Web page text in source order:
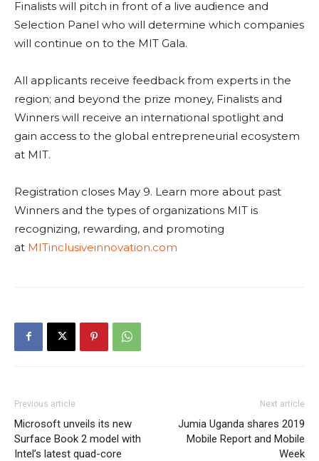
Finalists will pitch in front of a live audience and
Selection Panel who will determine which companies
will continue on to the MIT Gala.
All applicants receive feedback from experts in the
region; and beyond the prize money, Finalists and
Winners will receive an international spotlight and
gain access to the global entrepreneurial ecosystem
at MIT.
Registration closes May 9. Learn more about past
Winners and the types of organizations MIT is
recognizing, rewarding, and promoting
at MITinclusiveinnovation.com
Previous article
Microsoft unveils its new
Surface Book 2 model with
Intel’s latest quad-core
Next article
Jumia Uganda shares 2019
Mobile Report and Mobile
Week